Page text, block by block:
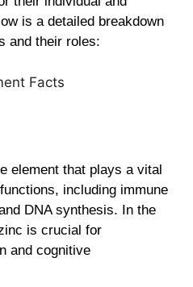
is a detailed breakdown
and their roles:
element that plays a vital
including immune
DNA synthesis. In the
is crucial for
and cognitive